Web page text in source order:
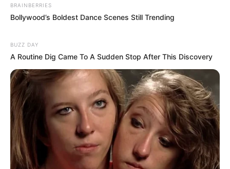
BRAINBERRIES
Bollywood’s Boldest Dance Scenes Still Trending
BUZZ DAY
A Routine Dig Came To A Sudden Stop After This Discovery